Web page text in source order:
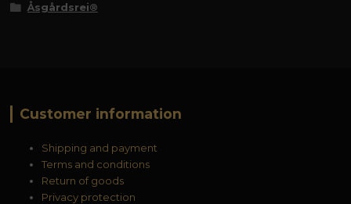
Åsgårdsrei®
Customer information
Shipping and payment
Terms and conditions
Return of goods
Privacy protection